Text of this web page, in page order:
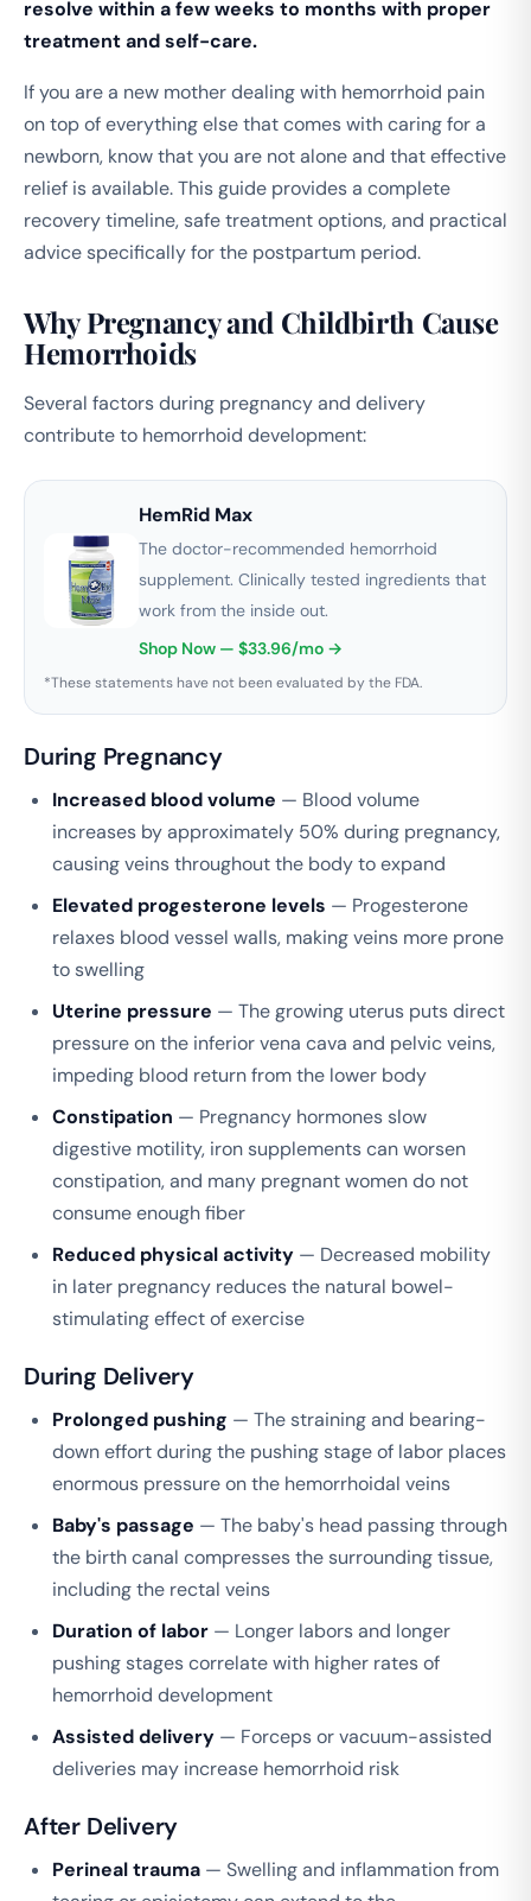
resolve within a few weeks to months with proper
treatment and self-care.
If you are a new mother dealing with hemorrhoid pain
on top of everything else that comes with caring for a
newborn, know that you are not alone and that effective
relief is available. This guide provides a complete
recovery timeline, safe treatment options, and practical
advice specifically for the postpartum period.
Why Pregnancy and Childbirth Cause
Hemorrhoids
Several factors during pregnancy and delivery
contribute to hemorrhoid development:
HemRid Max
The doctor-recommended hemorrhoid
supplement. Clinically tested ingredients that
work from the inside out.
Shop Now — $33.96/mo →
*These statements have not been evaluated by the FDA.
During Pregnancy
Increased blood volume — Blood volume
increases by approximately 50% during pregnancy,
causing veins throughout the body to expand
Elevated progesterone levels — Progesterone
relaxes blood vessel walls, making veins more prone
to swelling
Uterine pressure — The growing uterus puts direct
pressure on the inferior vena cava and pelvic veins,
impeding blood return from the lower body
Constipation — Pregnancy hormones slow
digestive motility, iron supplements can worsen
constipation, and many pregnant women do not
consume enough fiber
Reduced physical activity — Decreased mobility
in later pregnancy reduces the natural bowel-
stimulating effect of exercise
During Delivery
Prolonged pushing — The straining and bearing-
down effort during the pushing stage of labor places
enormous pressure on the hemorrhoidal veins
Baby's passage — The baby's head passing through
the birth canal compresses the surrounding tissue,
including the rectal veins
Duration of labor — Longer labors and longer
pushing stages correlate with higher rates of
hemorrhoid development
Assisted delivery — Forceps or vacuum-assisted
deliveries may increase hemorrhoid risk
After Delivery
Perineal trauma — Swelling and inflammation from